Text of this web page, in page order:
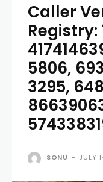
Caller
Registry:
5806,
3295,
SONU - JULY